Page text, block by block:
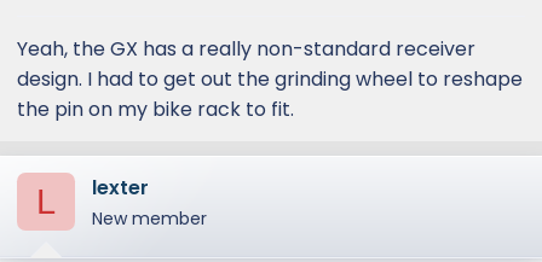
Yeah, the GX has a really non-standard receiver
design. I had to get out the grinding wheel to reshape
the pin on my bike rack to fit.
L lexter
New member